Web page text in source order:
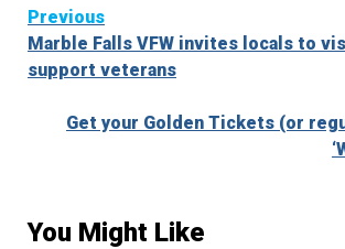
Continue
Reading
Previous
Marble Falls VFW invites locals to
support veterans
Get your Golden Tickets (or
You Might Like